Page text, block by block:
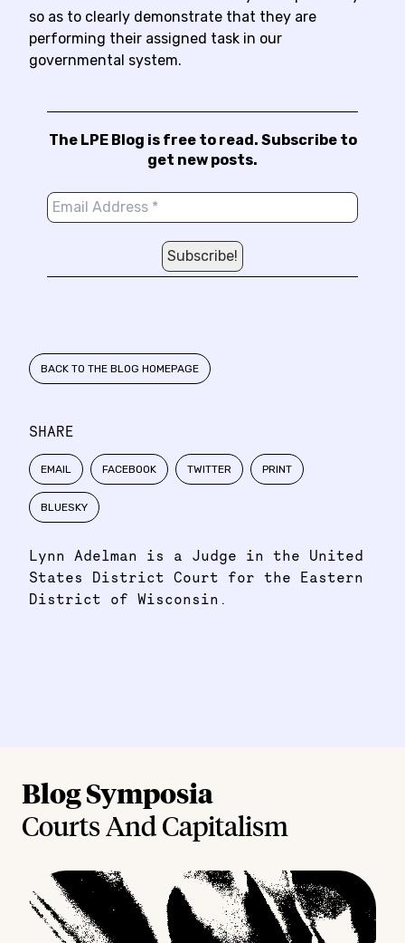
SHARE
EMAIL FACEBOOK TWITTER PRINT
BLUESKY
Lynn Adelman is a Judge in the United
States District Court for the Eastern
District of Wisconsin.
so as to clearly demonstrate that they are
performing their assigned task in our
governmental system.
The LPE Blog is free to read. Subscribe to
get new posts.
BACK TO THE BLOG HOMEPAGE
Blog Symposia
Courts And Capitalism